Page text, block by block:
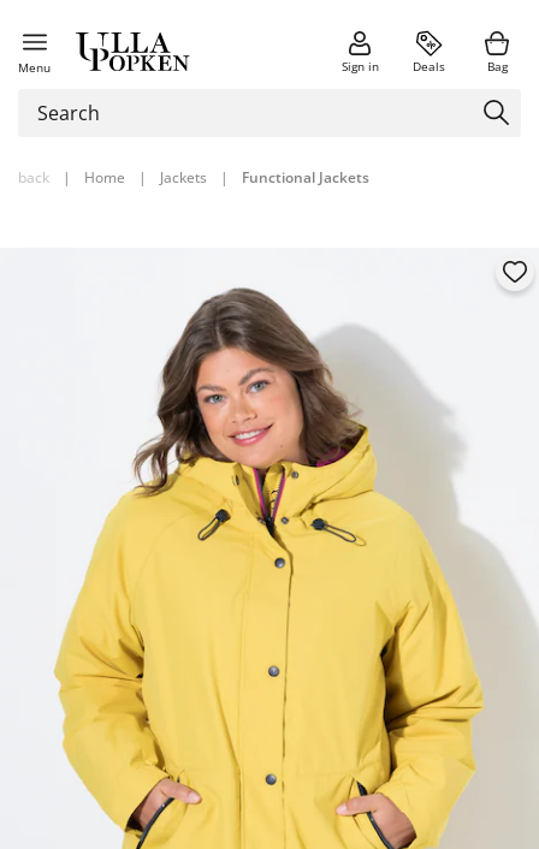
Menu Sign in Deals Bag
back | Home | Jackets | Functional Jackets